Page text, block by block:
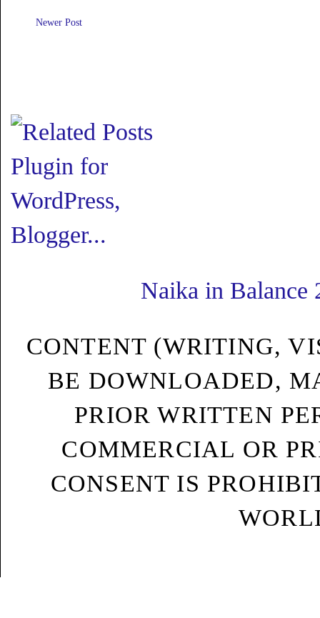
Newer Post
Naika in Balance
CONTENT (WRITING,
BE DOWNLOADED,
PRIOR WRITTEN
COMMERCIAL OR
CONSENT IS